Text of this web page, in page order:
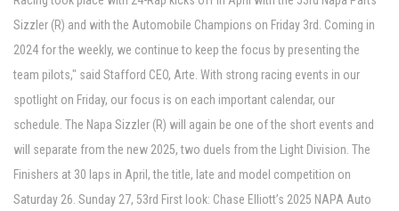
Sizzler (R) and with the Automobile Champions on Friday 3rd. Coming in
2024 for the weekly, we continue to keep the focus by presenting the
team pilots," said Stafford CEO, Arte. With strong racing events in our
spotlight on Friday, our focus is on each important calendar, our
schedule. The Napa Sizzler (R) will again be one of the short events and
will separate from the new 2025, two duels from the Light Division. The
Finishers at 30 laps in April, the title, late and model competition on
Saturday 26. Sunday 27, 53rd First look: Chase Elliott’s 2025 NAPA Auto